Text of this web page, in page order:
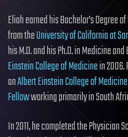
Eliah earned his Bachelor’s Degree
from theUniversity of California at
his M.D. and his Ph.D. in Medicine
Einstein College of Medicinein
anAlbert Einstein College of Medicine
Fellowworking primarily in South
In 2011, he completed the Physician